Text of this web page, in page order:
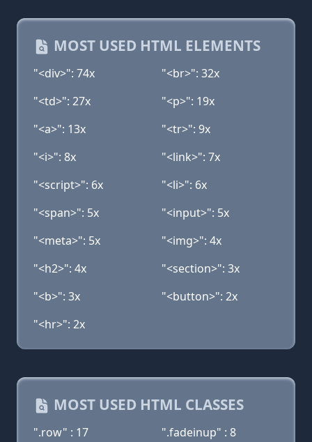
MOST USED HTML ELEMENTS
"<div>": 74x
"<br>": 32x
"<td>": 27x
"<p>": 19x
"<a>": 13x
"<tr>": 9x
"<i>": 8x
"<link>": 7x
"<script>": 6x
"<li>": 6x
"<span>": 5x
"<input>": 5x
"<meta>": 5x
"<img>": 4x
"<h2>": 4x
"<section>": 3x
"<b>": 3x
"<button>": 2x
"<hr>": 2x
MOST USED HTML CLASSES
".row" : 17
".fadeinup" : 8